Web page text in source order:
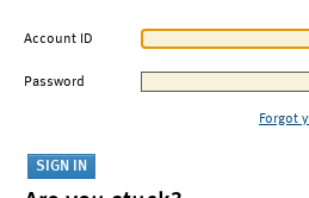
Account ID
Password
Forgot